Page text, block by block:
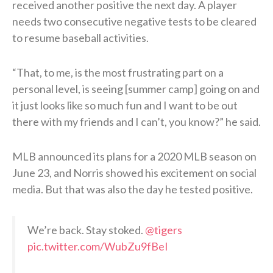
received another positive the next day. A player
needs two consecutive negative tests to be cleared
to resume baseball activities.
“That, to me, is the most frustrating part on a
personal level, is seeing [summer camp] going on and
it just looks like so much fun and I want to be out
there with my friends and I can’t, you know?” he said.
MLB announced its plans for a 2020 MLB season on
June 23, and Norris showed his excitement on social
media. But that was also the day he tested positive.
We’re back. Stay stoked. @tigers
pic.twitter.com/WubZu9fBeI